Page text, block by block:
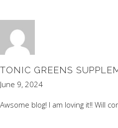
TONIC GREENS
June 9, 2024
Awsome blog! I am loving it!! Will